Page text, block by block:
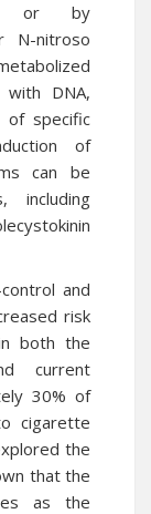
or by
N-nitroso
DNA,
of specific
of
can be
including
and
risk
both the
current
30% of
cigarette
the
that the
as the